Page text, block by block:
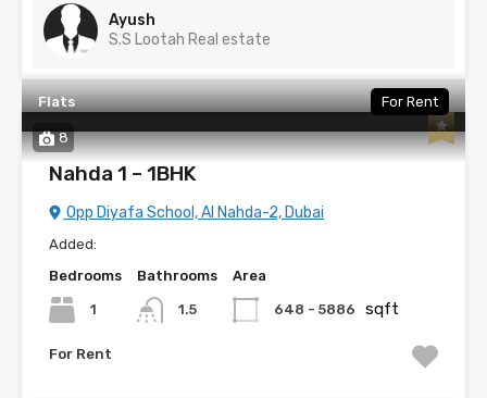
Ayush
S.S Lootah Real estate
8
Flats For Rent
Nahda 1 – 1BHK
Opp Diyafa School, Al Nahda-2, Dubai
Added:
Bedrooms
1
Bathrooms
1.5
Area
648 - 5886 sqft
For Rent